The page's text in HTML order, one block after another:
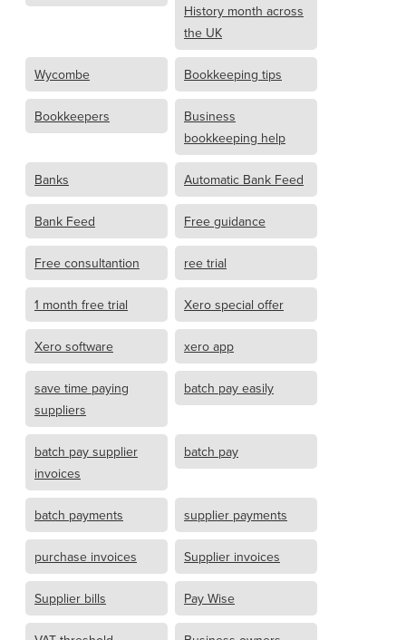
History month across
the UK
Wycombe Bookkeeping tips
Bookkeepers
Business
bookkeeping help
Banks Automatic Bank Feed
Bank Feed Free guidance
Free consultantion ree trial
1 month free trial Xero special offer
Xero software xero app
save time paying
suppliers
batch pay easily
batch pay supplier
invoices
batch pay
batch payments supplier payments
purchase invoices Supplier invoices
Supplier bills Pay Wise